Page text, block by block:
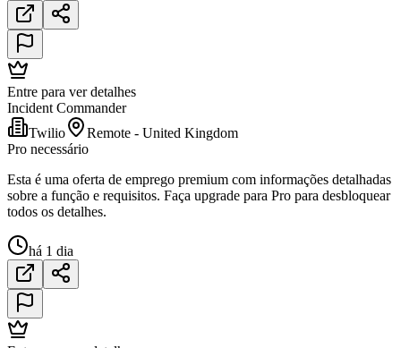
Entre para ver detalhes
Incident Commander
Twilio
Remote - United Kingdom
Pro necessário
Esta é uma oferta de emprego premium com informações detalhadas
sobre a função e requisitos. Faça upgrade para Pro para desbloquear
todos os detalhes.
há 1 dia